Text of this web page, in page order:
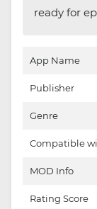
ready for
App Name
Publisher
Genre
Compatible
MOD Info
Rating Score